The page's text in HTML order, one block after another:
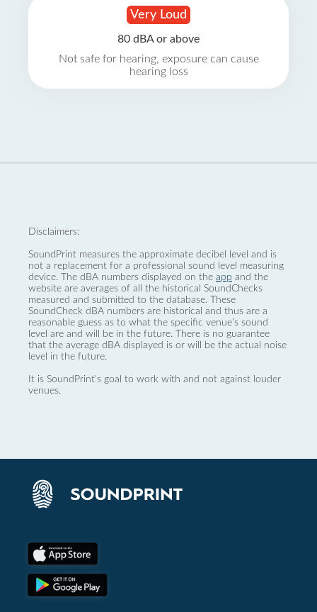
Very Loud
80 dBA or above
Not safe for hearing, exposure can cause
hearing loss
Disclaimers:
SoundPrint measures the approximate decibel level and is
not a replacement for a professional sound level measuring
device. The dBA numbers displayed on the app and the
website are averages of all the historical SoundChecks
measured and submitted to the database. These
SoundCheck dBA numbers are historical and thus are a
reasonable guess as to what the specific venue’s sound
level are and will be in the future. There is no guarantee
that the average dBA displayed is or will be the actual noise
level in the future.
It is SoundPrint's goal to work with and not against louder
venues.